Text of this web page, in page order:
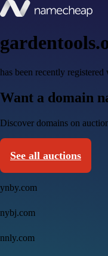
has been recently
Want a domain
Discover domains on
See all auctions
ynby.com
nybj.com
nnly.com